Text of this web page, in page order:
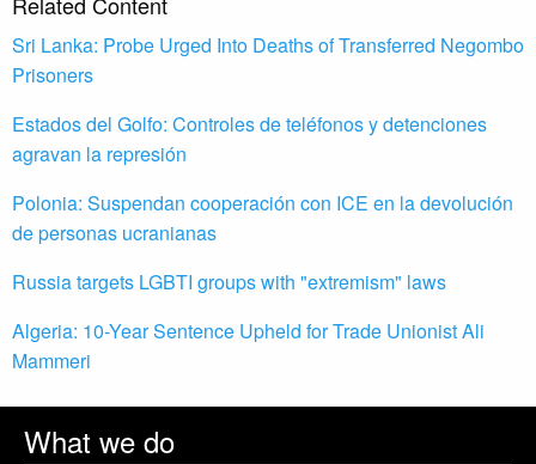
Sri Lanka: Probe Urged Into Deaths of Transferred Negombo
Prisoners
Estados del Golfo: Controles de teléfonos y detenciones
agravan la represión
Polonia: Suspendan cooperación con ICE en la devolución
de personas ucranianas
Russia targets LGBTI groups with "extremism" laws
Algeria: 10-Year Sentence Upheld for Trade Unionist Ali
Mammeri
What we do